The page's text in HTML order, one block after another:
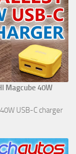
Magcube 40W
USB-C charger